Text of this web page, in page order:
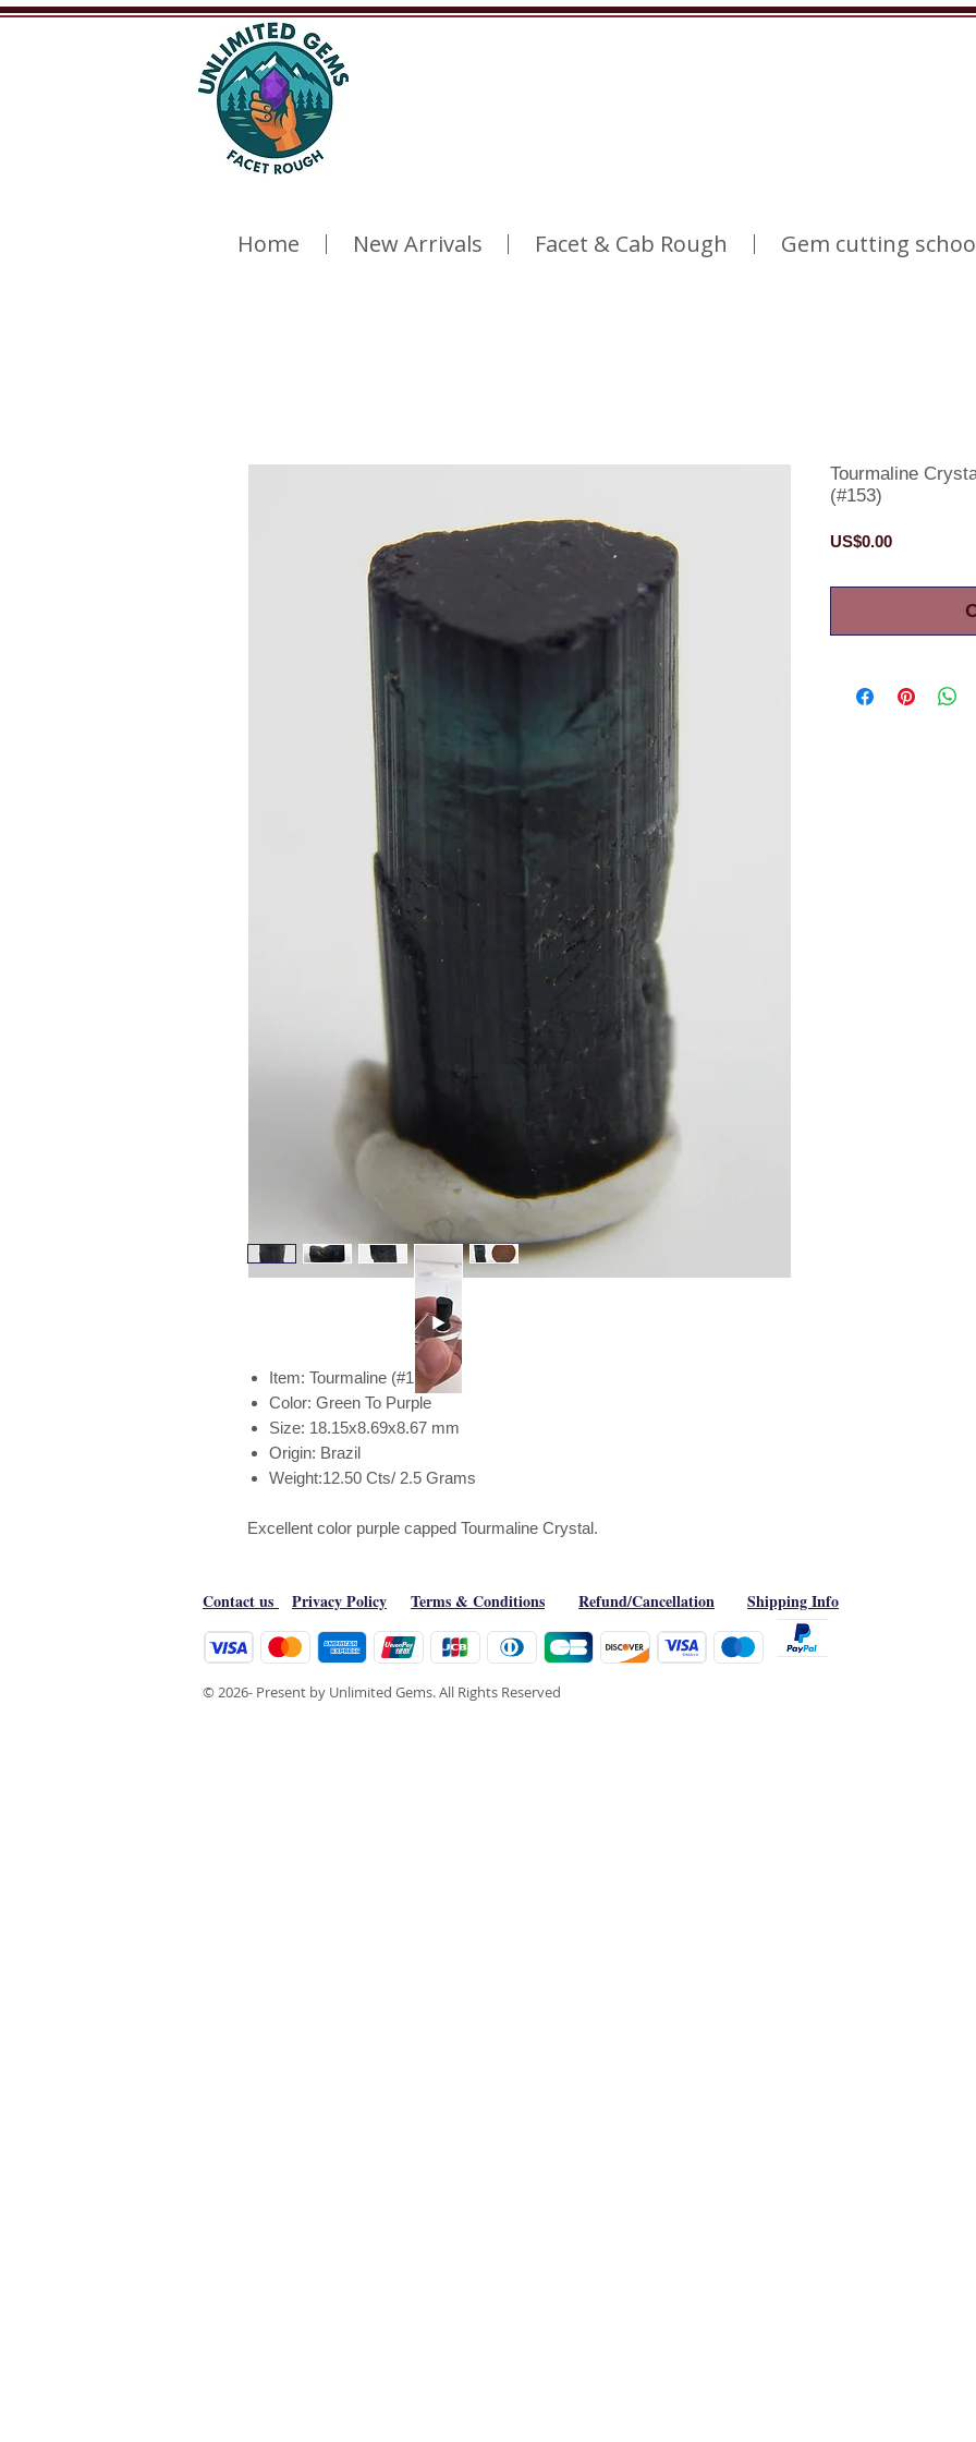
Home New Arrivals Facet & Cab Rough Gem cutting
Item: Tourmaline (#153)
Color: Green To Purple
Size: 18.15x8.69x8.67 mm
Origin: Brazil
Weight:12.50 Cts/ 2.5 Grams
Excellent color purple capped Tourmaline Crystal.
Tourmaline
(#153)
US$0.00Price
Contact us Privacy Policy Terms & Conditions Refund/Cancellation Shipping Info
© 2026- Present by Unlimited Gems. All Rights Reserved